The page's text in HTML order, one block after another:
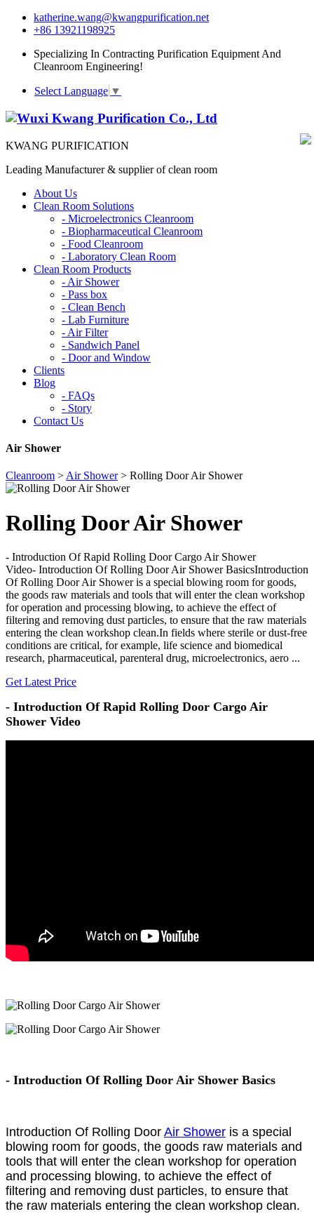
katherine.wang@kwangpurification.net
+86 13921198925
Specializing In Contracting Purification Equipment And
Cleanroom Engineering!
Select Language ▼
KWANG PURIFICATION
Leading Manufacturer & supplier of clean room
About Us
Clean Room Solutions
- Microelectronics Cleanroom
- Biopharmaceutical Cleanroom
- Food Cleanroom
- Laboratory Clean Room
Clean Room Products
- Air Shower
- Pass box
- Clean Bench
- Lab Furniture
- Air Filter
- Sandwich Panel
- Door and Window
Clients
Blog
- FAQs
- Story
Contact Us
Air Shower
Cleanroom > Air Shower > Rolling Door Air Shower
Rolling Door Air Shower
- Introduction Of Rapid Rolling Door Cargo Air Shower
Video- Introduction Of Rolling Door Air Shower BasicsIntroduction
Of Rolling Door Air Shower is a special blowing room for goods,
the goods raw materials and tools that will enter the clean workshop
for operation and processing blowing, to achieve the effect of
filtering and removing dust particles, to ensure that the raw materials
entering the clean workshop clean.In fields where sterile or dust-free
conditions are critical, for example, life science and biomedical
research, pharmaceutical, parenteral drug, microelectronics, aero ...
Get Latest Price
- Introduction Of Rapid Rolling Door Cargo Air
Shower Video
- Introduction Of Rolling Door Air Shower Basics
Introduction Of Rolling Door Air Shower is a special
blowing room for goods, the goods raw materials and
tools that will enter the clean workshop for operation
and processing blowing, to achieve the effect of
filtering and removing dust particles, to ensure that
the raw materials entering the clean workshop clean.